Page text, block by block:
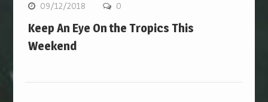
09/12/2018 0
Keep An Eye On the Tropics This
Weekend